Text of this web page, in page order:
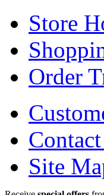
Store
Order
Site